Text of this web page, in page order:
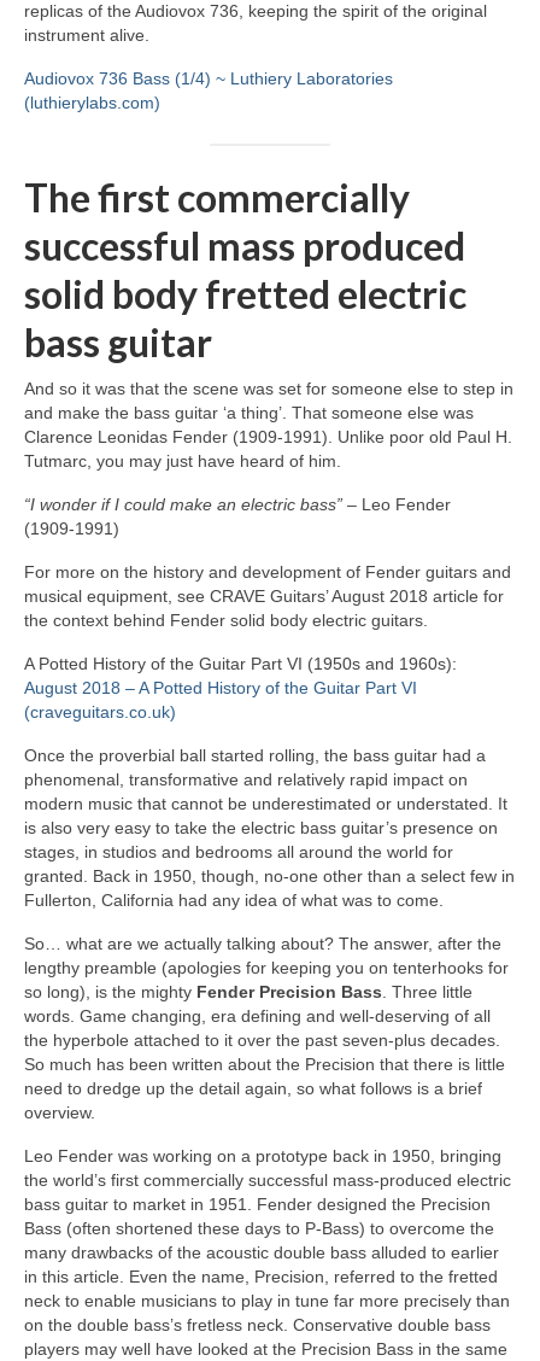
replicas of the Audiovox 736, keeping the spirit of the original
instrument alive.
Audiovox 736 Bass (1/4) ~ Luthiery Laboratories
(luthierylabs.com)
The first commercially
successful mass produced
solid body fretted electric
bass guitar
And so it was that the scene was set for someone else to step in
and make the bass guitar ‘a thing’. That someone else was
Clarence Leonidas Fender (1909‑1991). Unlike poor old Paul H.
Tutmarc, you may just have heard of him.
“I wonder if I could make an electric bass” – Leo Fender
(1909‑1991)
For more on the history and development of Fender guitars and
musical equipment, see CRAVE Guitars’ August 2018 article for
the context behind Fender solid body electric guitars.
A Potted History of the Guitar Part VI (1950s and 1960s):
August 2018 – A Potted History of the Guitar Part VI
(craveguitars.co.uk)
Once the proverbial ball started rolling, the bass guitar had a
phenomenal, transformative and relatively rapid impact on
modern music that cannot be underestimated or understated. It
is also very easy to take the electric bass guitar’s presence on
stages, in studios and bedrooms all around the world for
granted. Back in 1950, though, no‑one other than a select few in
Fullerton, California had any idea of what was to come.
So… what are we actually talking about? The answer, after the
lengthy preamble (apologies for keeping you on tenterhooks for
so long), is the mighty Fender Precision Bass . Three little
words. Game changing, era defining and well‑deserving of all
the hyperbole attached to it over the past seven‑plus decades.
So much has been written about the Precision that there is little
need to dredge up the detail again, so what follows is a brief
overview.
Leo Fender was working on a prototype back in 1950, bringing
the world’s first commercially successful mass‑produced electric
bass guitar to market in 1951. Fender designed the Precision
Bass (often shortened these days to P‑Bass) to overcome the
many drawbacks of the acoustic double bass alluded to earlier
in this article. Even the name, Precision, referred to the fretted
neck to enable musicians to play in tune far more precisely than
on the double bass’s fretless neck. Conservative double bass
players may well have looked at the Precision Bass in the same